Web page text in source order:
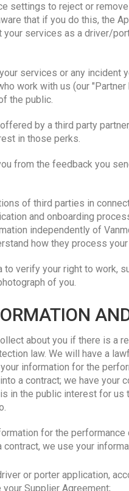
settings to reject or
that if you do this, the
services as a driver/
services or any incident
work with us (our "Partner
the public.
by a third party
in those perks.
from the feedback you
of third parties in
and onboarding
independently of
how they process
to verify your right to work,
of you.
about you if there is a
law. We will have a
information for the
a contract; we have your
in the public interest for us
for the performance
we use your
or porter application,
Supplier Agreement;